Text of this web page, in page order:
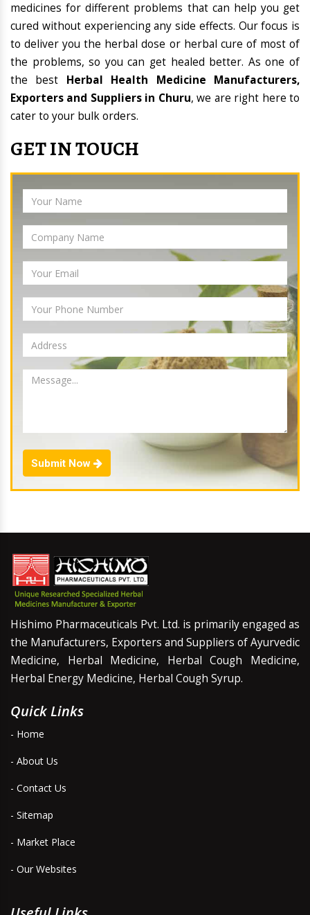
medicines for different problems that can help you get
cured without experiencing any side effects. Our focus is
to deliver you the herbal dose or herbal cure of most of
the problems, so you can get healed better. As one of
the best Herbal Health Medicine Manufacturers,
Exporters and Suppliers in Churu, we are right here to
cater to your bulk orders.
GET IN TOUCH
Submit Now
Hishimo Pharmaceuticals Pvt. Ltd. is primarily engaged as
the Manufacturers, Exporters and Suppliers of Ayurvedic
Medicine, Herbal Medicine, Herbal Cough Medicine,
Herbal Energy Medicine, Herbal Cough Syrup.
Quick Links
- Home
- About Us
- Contact Us
- Sitemap
- Market Place
- Our Websites